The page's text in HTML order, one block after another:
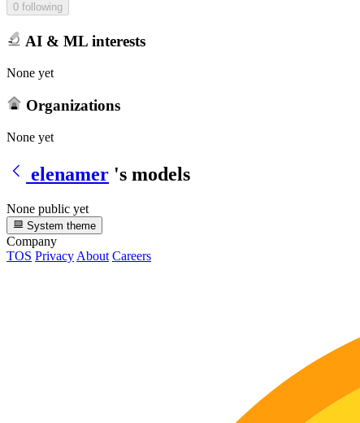
0 following
AI & ML interests
None yet
Organizations
None yet
elenamer 's models
None public yet
System theme
Company
TOS Privacy About Careers